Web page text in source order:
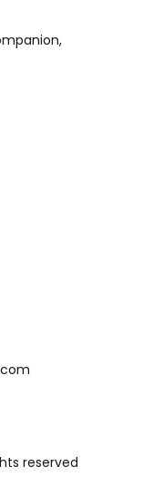
reserved